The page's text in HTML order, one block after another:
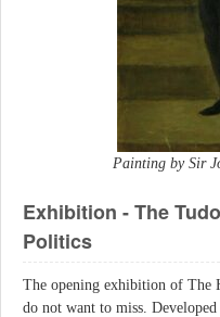
Painting by Sir
Exhibition - The
Politics
The opening exhibition of The
do not want to miss.